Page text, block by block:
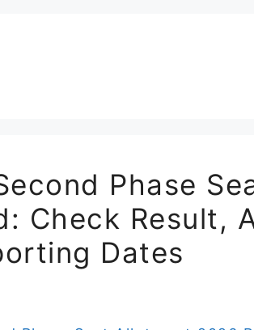
Phase
Check Result,
Dates